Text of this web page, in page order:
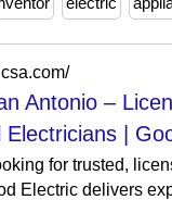
Antonio –
Electricians |
for trusted,
Electric delivers